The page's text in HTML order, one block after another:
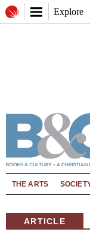
Explore
THE ARTS
ARTICLE